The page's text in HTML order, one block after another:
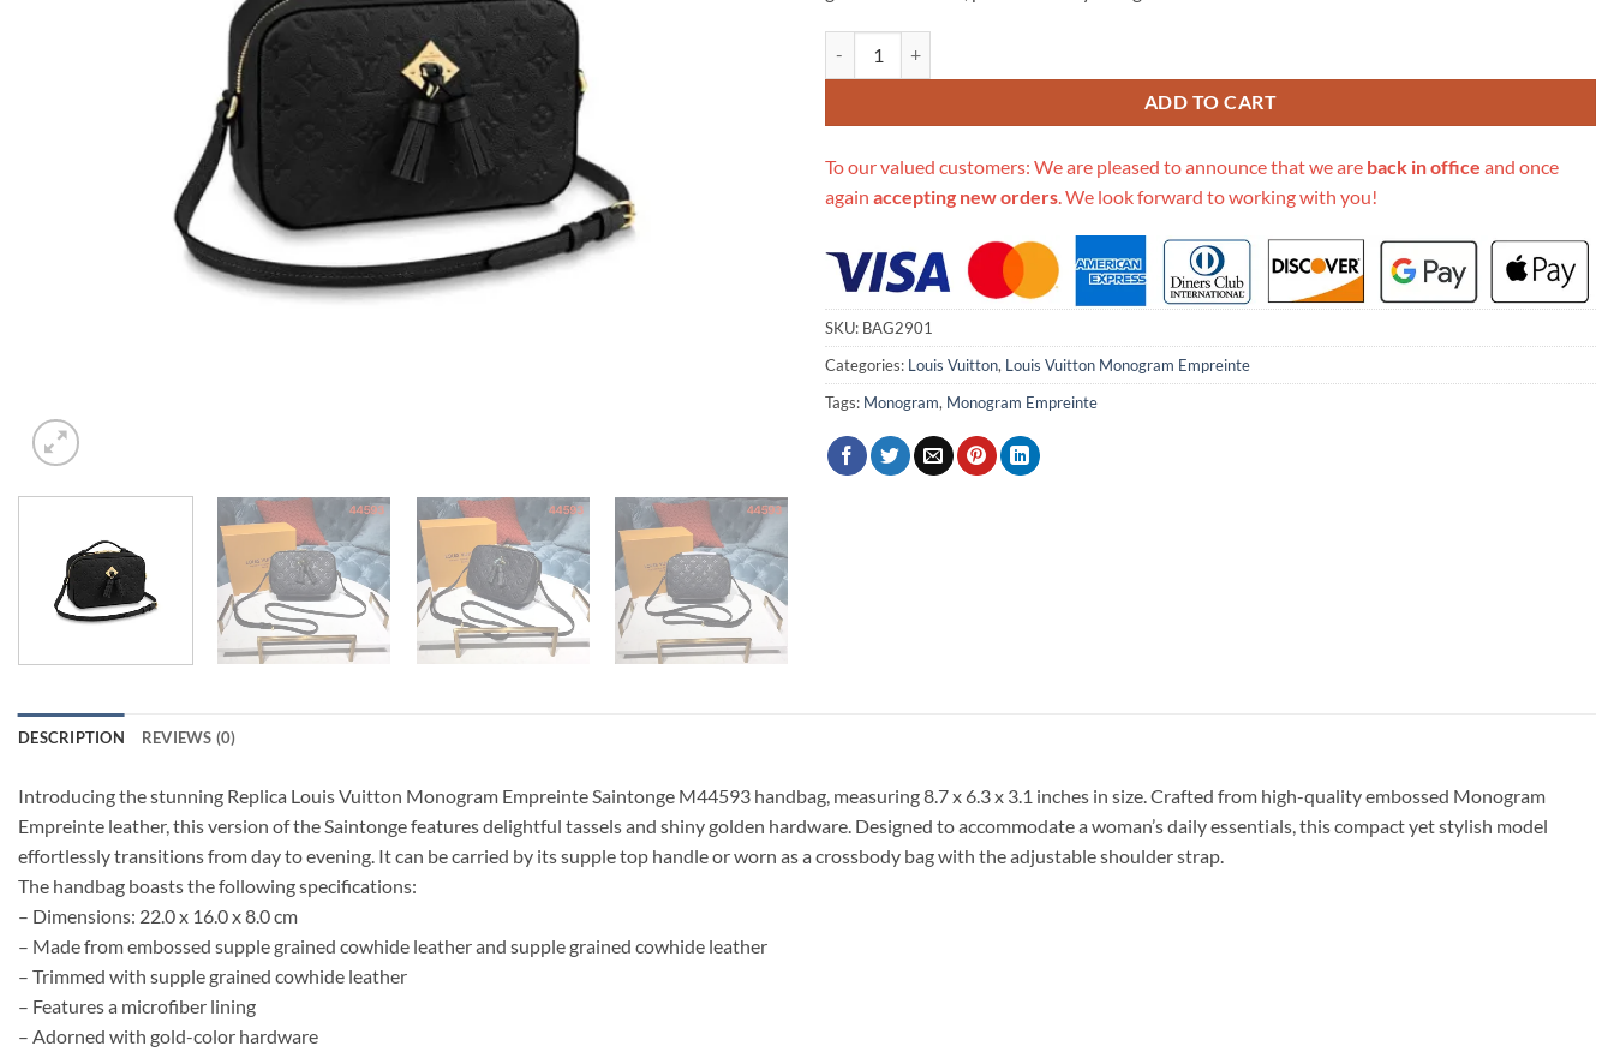
ADD TO CART
To our valued customers: We are pleased to announce that we are back in office and once
again accepting new orders . We look forward to working with you!
SKU: BAG2901
Categories: Louis Vuitton, Louis Vuitton Monogram Empreinte
Tags: Monogram, Monogram Empreinte
DESCRIPTION REVIEWS (0)
Introducing the stunning Replica Louis Vuitton Monogram Empreinte Saintonge M44593 handbag, measuring 8.7 x 6.3 x 3.1 inches in size. Crafted from high-quality embossed Monogram
Empreinte leather, this version of the Saintonge features delightful tassels and shiny golden hardware. Designed to accommodate a woman’s daily essentials, this compact yet stylish model
effortlessly transitions from day to evening. It can be carried by its supple top handle or worn as a crossbody bag with the adjustable shoulder strap.
The handbag boasts the following specifications:
– Dimensions: 22.0 x 16.0 x 8.0 cm
– Made from embossed supple grained cowhide leather and supple grained cowhide leather
– Trimmed with supple grained cowhide leather
– Features a microfiber lining
– Adorned with gold-color hardware